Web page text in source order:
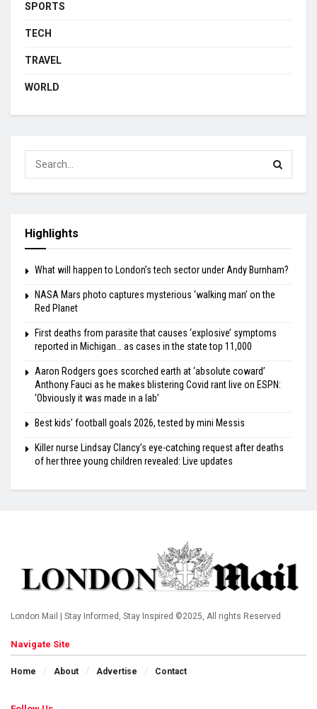
SPORTS
TECH
TRAVEL
WORLD
Highlights
What will happen to London’s tech sector under Andy Burnham?
NASA Mars photo captures mysterious ‘walking man’ on the
Red Planet
First deaths from parasite that causes ‘explosive’ symptoms
reported in Michigan… as cases in the state top 11,000
Aaron Rodgers goes scorched earth at ‘absolute coward’
Anthony Fauci as he makes blistering Covid rant live on ESPN:
‘Obviously it was made in a lab’
Best kids’ football goals 2026, tested by mini Messis
Killer nurse Lindsay Clancy’s eye-catching request after deaths
of her three young children revealed: Live updates
London Mail | Stay Informed, Stay Inspired ©2025, All rights Reserved
Navigate Site
Home About Advertise Contact